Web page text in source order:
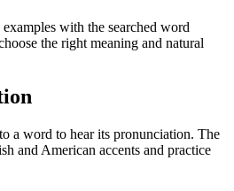
with the searched word
the right meaning and natural
a word to hear its pronunciation. The
and American accents and practice